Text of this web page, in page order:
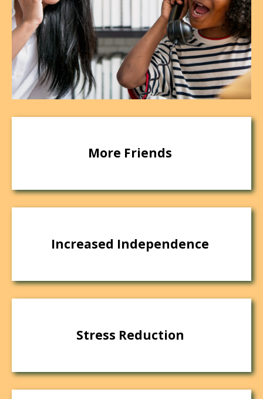
More Friends
Increased Independence
Stress Reduction